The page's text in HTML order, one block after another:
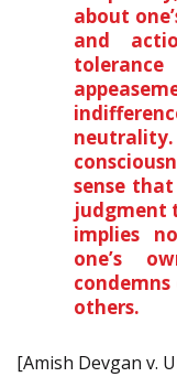
about
and
sense
judgment
implies
one’s
others.
[Amish Devgan v.